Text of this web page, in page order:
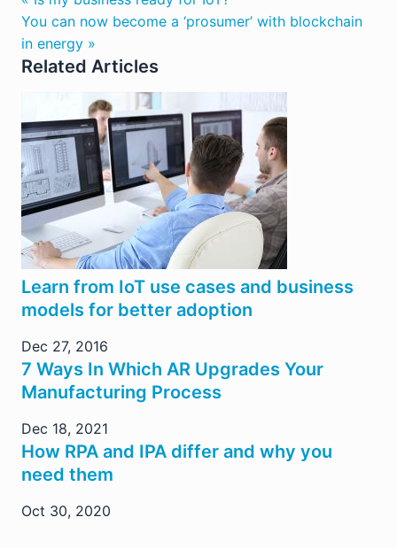
You can now become a ‘prosumer’ with blockchain
in energy »
Related Articles
Learn from IoT use cases and business
models for better adoption
Dec 27, 2016
7 Ways In Which AR Upgrades Your
Manufacturing Process
Dec 18, 2021
How RPA and IPA differ and why you
need them
Oct 30, 2020